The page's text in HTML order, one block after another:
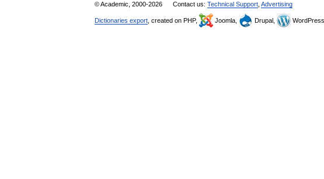
© Academic, 2000-2026 Contact us: Technical Support Advertising
Dictionaries export , created on PHP, Joomla, Drupal,